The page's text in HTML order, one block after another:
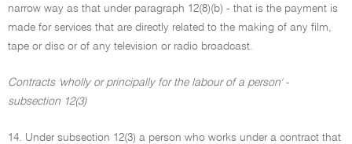
narrow way as that under paragraph 12(8)(b) - that is the payment is
made for services that are directly related to the making of any film,
tape or disc or of any television or radio broadcast.
Contracts 'wholly or principally for the labour of a person' -
subsection 12(3)
14. Under subsection 12(3) a person who works under a contract that